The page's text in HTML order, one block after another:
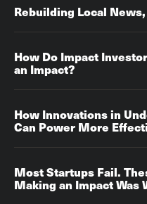
Rebuilding Local
How Do Impact
an Impact?
How Innovations in
Can Power More
Most Startups Fail.
Making an Impact Was